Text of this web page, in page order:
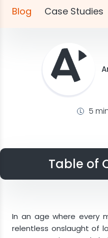
Blog Case Studies
5
Table of
Implementing a
Detecting Fraud
In an age where every
relentless onslaught of